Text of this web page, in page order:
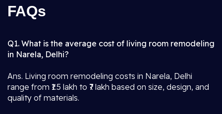
FAQs
Q1. What is the average cost of living room remodeling
in Narela, Delhi?
Ans. Living room remodeling costs in Narela, Delhi
range from ₹1.5 lakh to ₹7 lakh based on size, design, and
quality of materials.